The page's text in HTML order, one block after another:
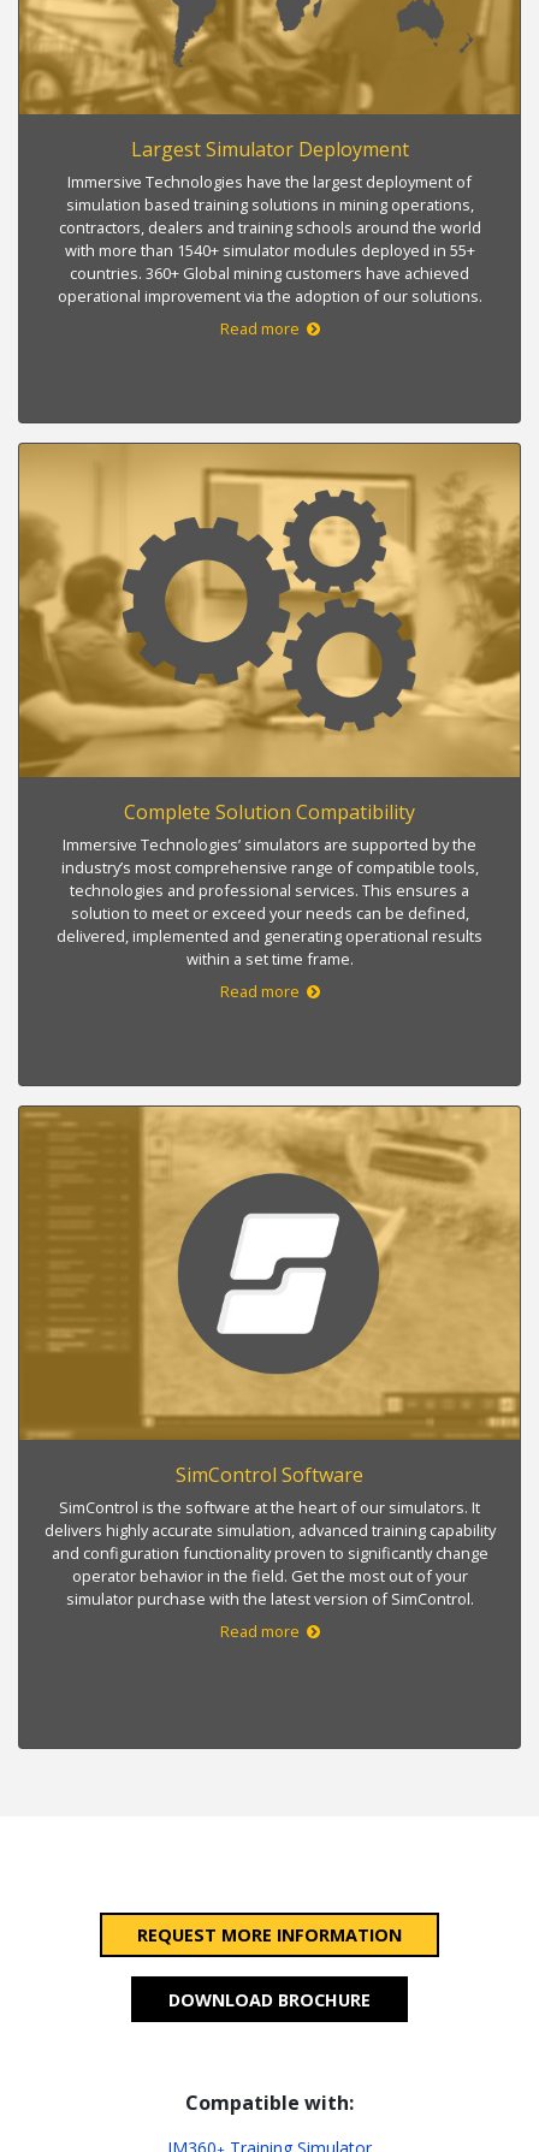
Largest Simulator Deployment
Immersive Technologies have the largest deployment of
simulation based training solutions in mining operations,
contractors, dealers and training schools around the world
with more than 1540+ simulator modules deployed in 55+
countries. 360+ Global mining customers have achieved
operational improvement via the adoption of our solutions.
Read more
Complete Solution Compatibility
Immersive Technologies’ simulators are supported by the
industry’s most comprehensive range of compatible tools,
technologies and professional services. This ensures a
solution to meet or exceed your needs can be defined,
delivered, implemented and generating operational results
within a set time frame.
Read more
SimControl Software
SimControl is the software at the heart of our simulators. It
delivers highly accurate simulation, advanced training capability
and configuration functionality proven to significantly change
operator behavior in the field. Get the most out of your
simulator purchase with the latest version of SimControl.
Read more
REQUEST MORE INFORMATION
DOWNLOAD BROCHURE
Compatible with: